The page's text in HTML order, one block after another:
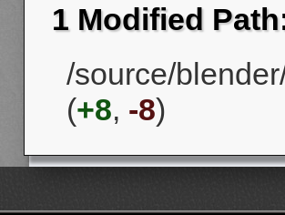
1 Modified
/source/
(+8, -8)